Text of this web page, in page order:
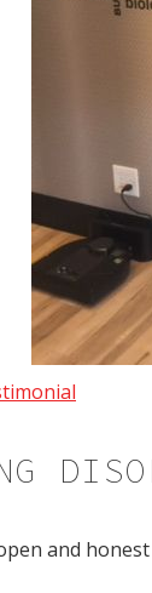
and